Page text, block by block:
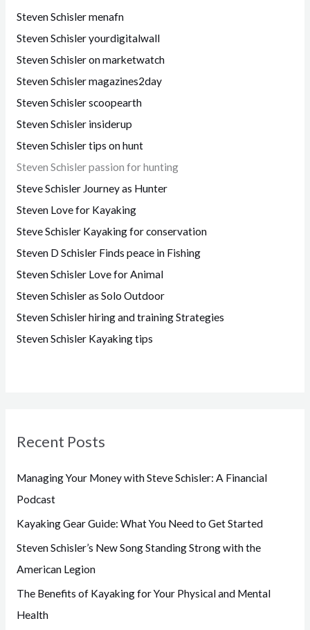
Steven Schisler menafn
Steven Schisler yourdigitalwall
Steven Schisler on marketwatch
Steven Schisler magazines2day
Steven Schisler scoopearth
Steven Schisler insiderup
Steven Schisler tips on hunt
Steven Schisler passion for hunting
Steve Schisler Journey as Hunter
Steven Love for Kayaking
Steve Schisler Kayaking for conservation
Steven D Schisler Finds peace in Fishing
Steven Schisler Love for Animal
Steven Schisler as Solo Outdoor
Steven Schisler hiring and training Strategies
Steven Schisler Kayaking tips
Recent Posts
Managing Your Money with Steve Schisler: A Financial
Podcast
Kayaking Gear Guide: What You Need to Get Started
Steven Schisler’s New Song Standing Strong with the
American Legion
The Benefits of Kayaking for Your Physical and Mental
Health